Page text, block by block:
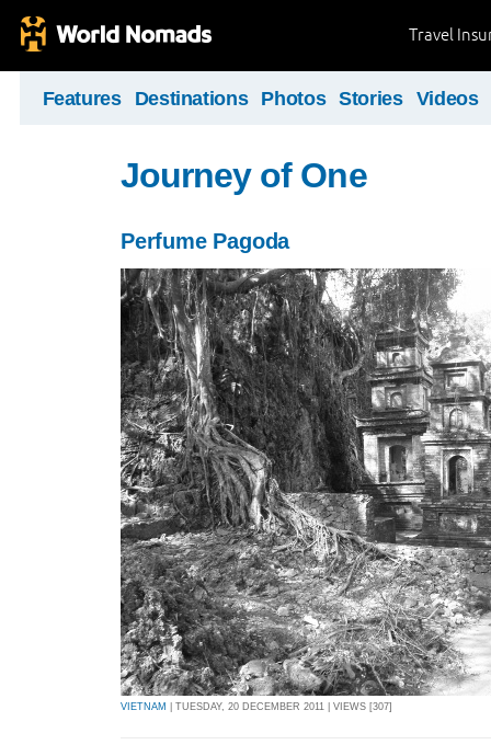
Travel
Features Destinations Photos Stories Videos
Journey of One
Perfume Pagoda
VIETNAM | TUESDAY, 20 DECEMBER 2011 | VIEWS [307]